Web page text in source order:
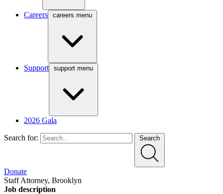
Careers careers menu
Support support menu
2026 Gala
Search for: Search
Donate
Staff Attorney, Brooklyn
Job description